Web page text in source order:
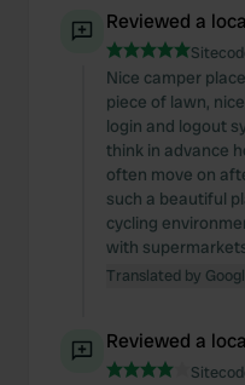
Reviewed a
Nice camper
piece of lawn,
login and logout
think in advance
often move on
such a beautiful
cycling
with
Translated by
Reviewed a